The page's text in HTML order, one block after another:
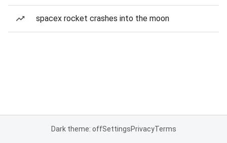
spacex rocket crashes into the moon
Dark theme: offSettingsPrivacyTerms